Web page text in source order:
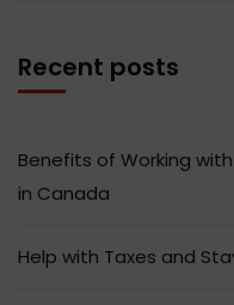
Recent posts
Benefits of Working
in Canada
Help with Taxes and